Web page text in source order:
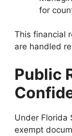
for
This financial
are handled
Public
Under Florida
exempt